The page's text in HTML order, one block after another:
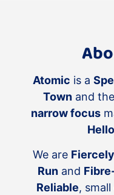
Atomic is a
Townand the
narrow focus
We are
Runand
Reliable,